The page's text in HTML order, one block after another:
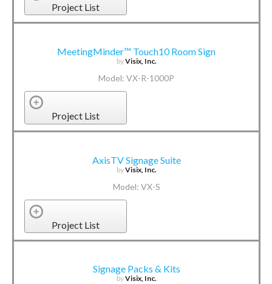
Project List
MeetingMinder™ Touch10 Room Sign
byVisix, Inc.
Model: VX-R-1000P
Project List
AxisTV Signage Suite
byVisix, Inc.
Model: VX-S
Project List
Signage Packs & Kits
byVisix, Inc.